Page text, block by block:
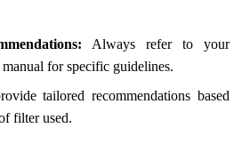
Always refer to your
for specific guidelines.
tailored recommendations based
filter used.